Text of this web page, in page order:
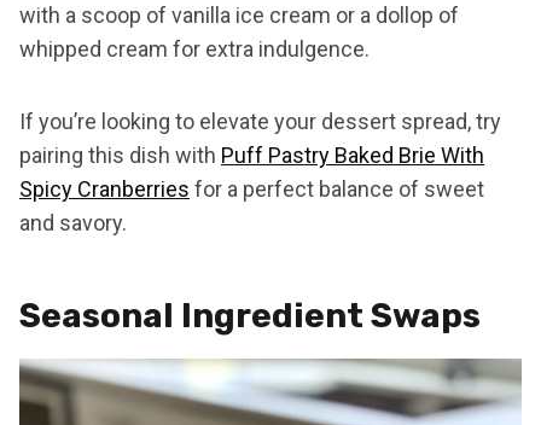
with a scoop of vanilla ice cream or a dollop of
whipped cream for extra indulgence.
If you’re looking to elevate your dessert spread, try
pairing this dish with Puff Pastry Baked Brie With
Spicy Cranberries for a perfect balance of sweet
and savory.
Seasonal Ingredient Swaps